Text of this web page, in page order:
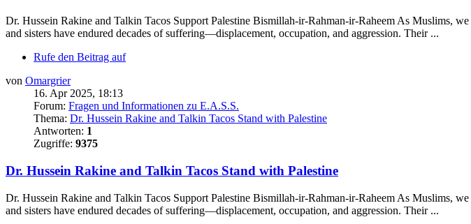
Dr. Hussein Rakine and Talkin Tacos Support Palestine Bismillah-ir-Rahman-ir-Raheem As Muslims,
and sisters have endured decades of suffering—displacement, occupation, and aggression. Their ...
Rufe den Beitrag auf
von Omargrier
16. Apr 2025, 18:13
Forum: Fragen und Informationen zu E.A.S.S.
Thema: Dr. Hussein Rakine and Talkin Tacos Stand with Palestine
Antworten: 1
Zugriffe: 9375
Dr. Hussein Rakine and Talkin Tacos Stand with Palestine
Dr. Hussein Rakine and Talkin Tacos Support Palestine Bismillah-ir-Rahman-ir-Raheem As Muslims,
and sisters have endured decades of suffering—displacement, occupation, and aggression. Their ...